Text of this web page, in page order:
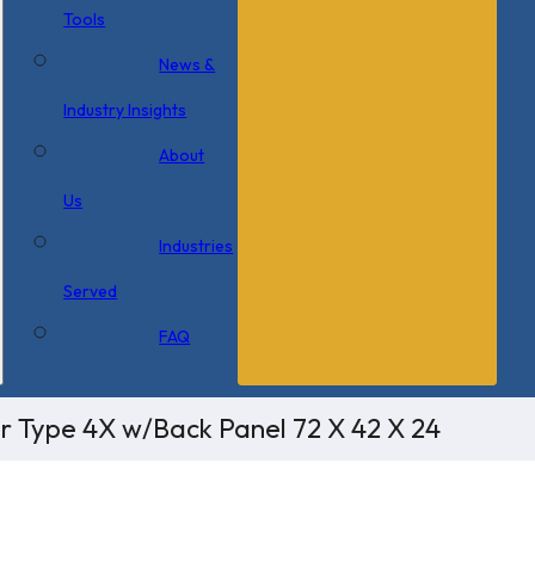
Tools
News &
Industry Insights
About
Us
Industries
Served
FAQ
4X w/Back Panel 72 X 42 X 24